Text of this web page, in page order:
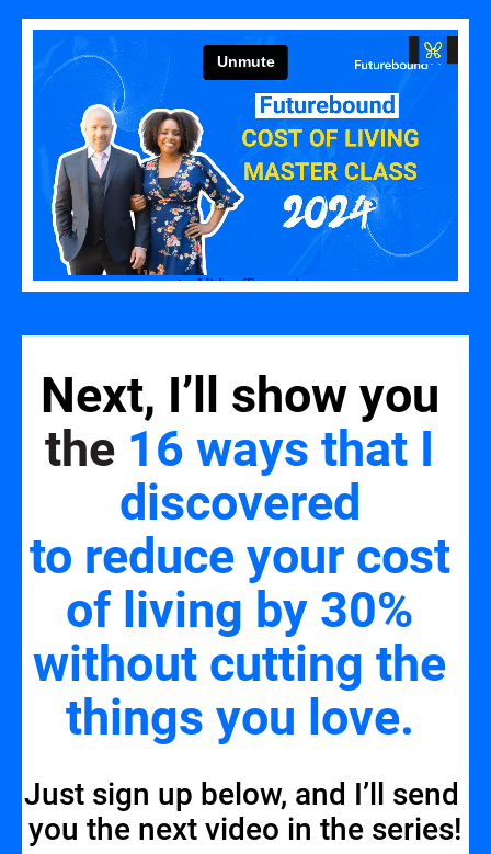
the 16 ways that I
discovered
to reduce your cost
of living by 30%
without cutting the
things you love.
Just sign up below, and I’ll send
you the next video in the series!